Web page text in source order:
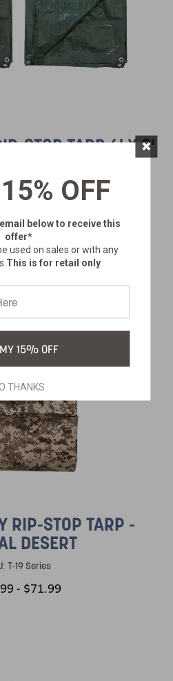
STOP TARP 6' X 8'
SKU: T-68-2
RIP-STOP TARP -
DESERT
T-19 Series
- $71.99
OFF
belowto receive this
offer*
used on sales or with any
This is for retail only
15% OFF
THANKS
×